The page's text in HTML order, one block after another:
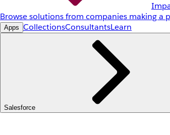
Browse solutions from companies making a
Apps CollectionsConsultantsLearn
Salesforce